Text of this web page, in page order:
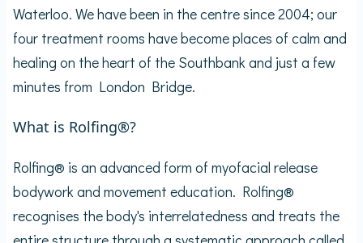
Waterloo. We have been in the centre since 2004; our
four treatment rooms have become places of calm and
healing on the heart of the Southbank and just a few
minutes from London Bridge.
What is Rolfing®?
Rolfing® is an advanced form of myofacial release
bodywork and movement education. Rolfing®
recognises the body's interrelatedness and treats the